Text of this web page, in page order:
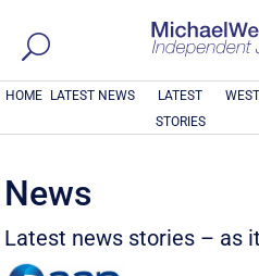
HOME LATEST NEWS
LATEST
STORIES
News
Latest news stories – as